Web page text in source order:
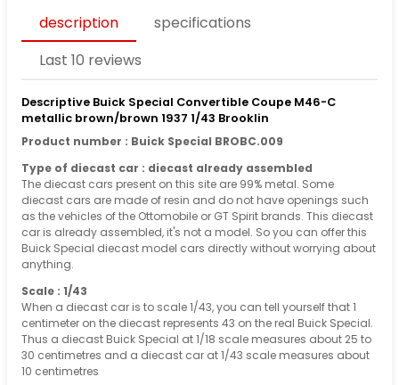
description
specifications
Last 10 reviews
Descriptive Buick Special Convertible Coupe M46-C
metallic brown/brown 1937 1/43 Brooklin
Product number : Buick Special BROBC.009
Type of diecast car : diecast already assembled
The diecast cars present on this site are 99% metal. Some
diecast cars are made of resin and do not have openings such
as the vehicles of the Ottomobile or GT Spirit brands. This diecast
car is already assembled, it's not a model. So you can offer this
Buick Special diecast model cars directly without worrying about
anything.
Scale : 1/43
When a diecast car is to scale 1/43, you can tell yourself that 1
centimeter on the diecast represents 43 on the real Buick Special.
Thus a diecast Buick Special at 1/18 scale measures about 25 to
30 centimetres and a diecast car at 1/43 scale measures about
10 centimetres